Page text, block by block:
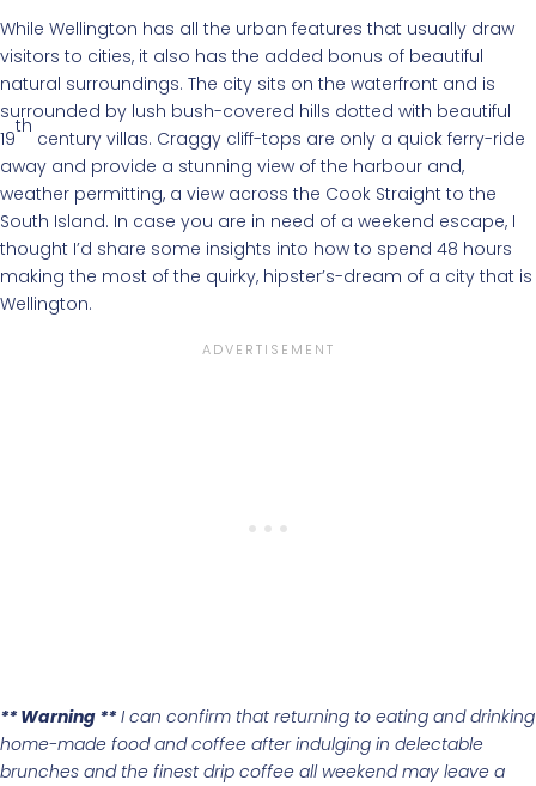
While Wellington has all the urban features that usually draw
visitors to cities, it also has the added bonus of beautiful
natural surroundings. The city sits on the waterfront and is
surrounded by lush bush-covered hills dotted with beautiful
19
th
century villas. Craggy cliff-tops are only a quick ferry-ride
away and provide a stunning view of the harbour and,
weather permitting, a view across the Cook Straight to the
South Island. In case you are in need of a weekend escape, I
thought I’d share some insights into how to spend 48 hours
making the most of the quirky, hipster’s-dream of a city that is
Wellington.
** Warning ** I can confirm that returning to eating and drinking
home-made food and coffee after indulging in delectable
brunches and the finest drip coffee all weekend may leave a